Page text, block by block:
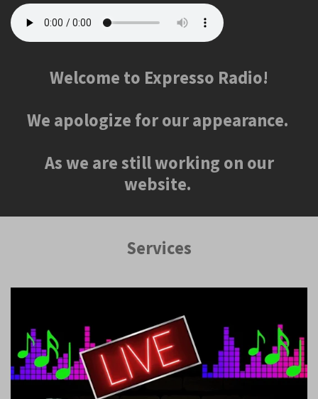
Welcome to Expresso Radio!
We apologize for our appearance.
As we are still working on our
website.
Services